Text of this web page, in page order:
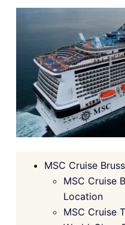
MSC Cruise
MSC Cruise
Location
MSC Cruise